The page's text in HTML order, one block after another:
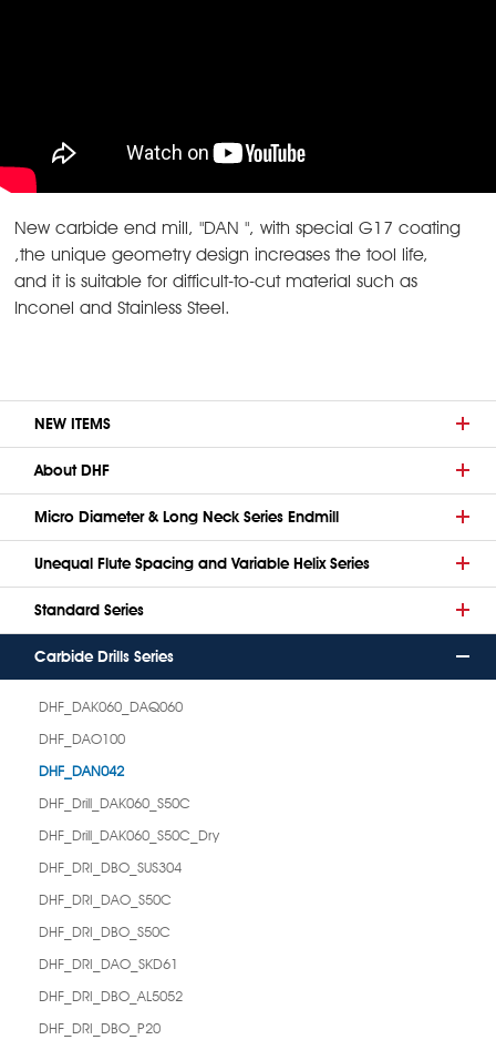
New carbide end mill, "DAN ", with special G17 coating
,the unique geometry design increases the tool life,
and it is suitable for difficult-to-cut material such as
Inconel and Stainless Steel.
NEW ITEMS
About DHF
Micro Diameter & Long Neck Series Endmill
Unequal Flute Spacing and Variable Helix Series
Standard Series
Carbide Drills Series
DHF_DAK060_DAQ060
DHF_DAO100
DHF_DAN042
DHF_Drill_DAK060_S50C
DHF_Drill_DAK060_S50C_Dry
DHF_DRI_DBO_SUS304
DHF_DRI_DAO_S50C
DHF_DRI_DBO_S50C
DHF_DRI_DAO_SKD61
DHF_DRI_DBO_AL5052
DHF_DRI_DBO_P20